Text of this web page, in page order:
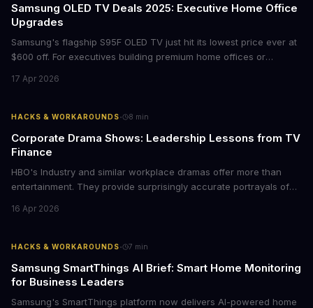
Samsung OLED TV Deals 2025: Executive Home Office
Upgrades
Samsung's flagship S95F OLED TV just hit its lowest price ever at
$600 off. For executives building premium home offices or
tier display technology at mid-range prices. Here's the business
17 Apr 2026
HACKS & WORKAROUNDS· 8 min
Corporate Drama Shows: Leadership Lessons from TV
Finance
HBO's Industry and similar workplace dramas offer more than
entertainment. They provide surprisingly accurate portrayals of
psychological pressures facing today's workforce. Business
employee motivation, retention challenges, and the real costs of
16 Apr 2026
HACKS & WORKAROUNDS· 7 min
Samsung SmartThings AI Brief: Smart Home Monitoring
for Business Leaders
Samsung's SmartThings platform now delivers AI-powered home